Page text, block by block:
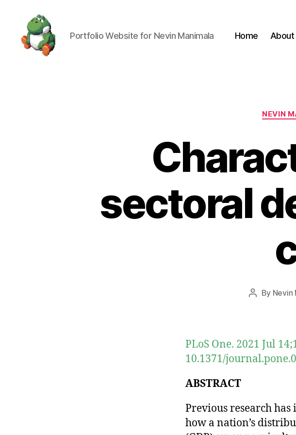
Portfolio Website for Nevin Manimala Home About
NEVIN
sectoral
Post
By Nevin
PLoS One. 2021 Jul
10.1371/
ABSTRACT
Previous research
how a nation’s